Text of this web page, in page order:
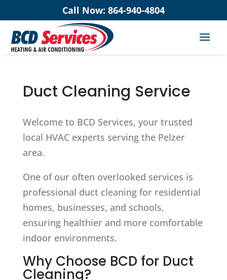
Call Now: 864-940-4804
Duct Cleaning Service
Welcome to BCD Services, your trusted
local HVAC experts serving the Pelzer
area.
One of our often overlooked services is
professional duct cleaning for residential
homes, businesses, and schools,
ensuring healthier and more comfortable
indoor environments.
Why Choose BCD for Duct
Cleaning?